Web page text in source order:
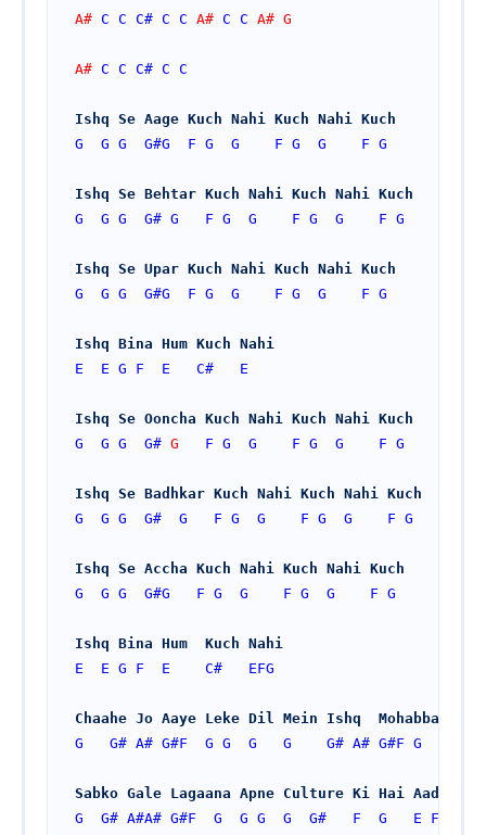
A# C C C# C C A# C C A# G
A# C C C# C C
Ishq Se Aage Kuch Nahi Kuch Nahi Kuch
G
G G G#G F G G F G G F G
Ishq Se Behtar Kuch Nahi Kuch Nahi Kuch
G
G G G# G F G G F G G F G
Ishq Se Upar Kuch Nahi Kuch Nahi Kuch
G
G G G#G F G G F G G F G
Ishq Bina Hum Kuch Nahi
E
E G F E C# E
Ishq Se Ooncha Kuch Nahi Kuch Nahi Kuch
G
G G G# G F G G F G G F G
Ishq Se Badhkar Kuch Nahi Kuch Nahi Kuch
G
G G G# G F G G F G G F G
Ishq Se Accha Kuch Nahi Kuch Nahi Kuch
G
G G G#G F G G F G G F G
Ishq Bina Hum  Kuch Nahi
E
E G F E C# EFG
Chaahe Jo Aaye Leke Dil Mein Ishq  Mohabbat
G
G# A# G#F G G G G G# A# G#F G
Sabko Gale Lagaana Apne Culture Ki Hai Aadat
G
G# A#A# G#F G G G G G# F G E F